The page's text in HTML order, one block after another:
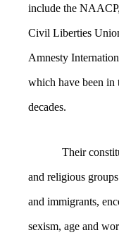
include the
Civil Liberties
Amnesty
which have been
decades.
Their
and religious
and immigrants,
sexism, age and